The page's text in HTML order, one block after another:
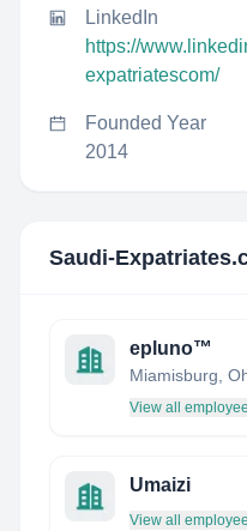
LinkedIn
https://
expatriatescom/
Founded Year
2014
Saudi-
epluno™
Miamisburg,
View all
Umaizi
View all